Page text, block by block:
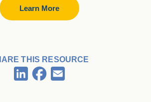
Learn More
THIS RESOURCE
LinkedInFacebook